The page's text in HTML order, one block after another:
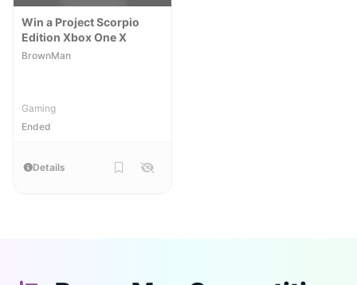
Win a Project Scorpio
Edition Xbox One X
BrownMan
Gaming
Ended
Details